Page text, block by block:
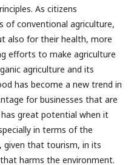
As citizens
of conventional agriculture,
also for their health, more
efforts to make agriculture
agriculture and its
has become a new trend in
for businesses that are
great potential when it
in terms of the
given that tourism, in its
harms the environment.